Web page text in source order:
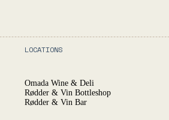
LOCATIONS
Omada Wine & Deli
Rødder & Vin Bottleshop
Rødder & Vin Bar